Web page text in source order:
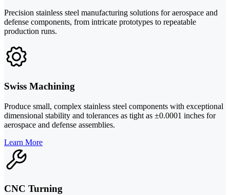
Precision stainless steel manufacturing solutions for aerospace and
defense components, from intricate prototypes to repeatable
production runs.
Swiss Machining
Produce small, complex stainless steel components with exceptional
dimensional stability and tolerances as tight as ±0.0001 inches for
aerospace and defense assemblies.
Learn More
CNC Turning